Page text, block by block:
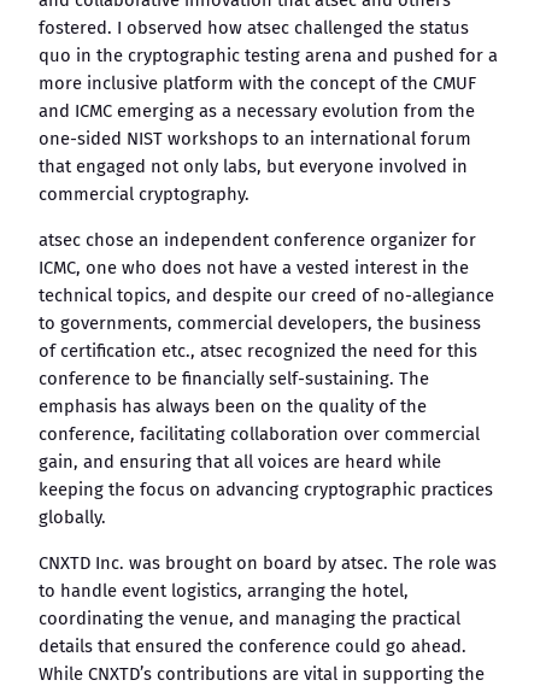
fostered. I observed how atsec challenged the status
quo in the cryptographic testing arena and pushed for a
more inclusive platform with the concept of the CMUF
and ICMC emerging as a necessary evolution from the
one-sided NIST workshops to an international forum
that engaged not only labs, but everyone involved in
commercial cryptography.
atsec chose an independent conference organizer for
ICMC, one who does not have a vested interest in the
technical topics, and despite our creed of no-allegiance
to governments, commercial developers, the business
of certification etc., atsec recognized the need for this
conference to be financially self-sustaining. The
emphasis has always been on the quality of the
conference, facilitating collaboration over commercial
gain, and ensuring that all voices are heard while
keeping the focus on advancing cryptographic practices
globally.
CNXTD Inc. was brought on board by atsec. The role was
to handle event logistics, arranging the hotel,
coordinating the venue, and managing the practical
details that ensured the conference could go ahead.
While CNXTD’s contributions are vital in supporting the